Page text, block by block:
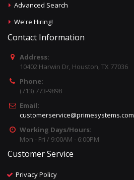
Advanced Search
We're Hiring!
Contact Information
Address:
10402 Harwin Dr, Houston, TX 77036
Phone:
(713) 773-9898
Email:
customerservice@primesystems.com
Working Days/Hours:
Mon - Fri / 9:00AM - 6:00PM
Customer Service
Privacy Policy